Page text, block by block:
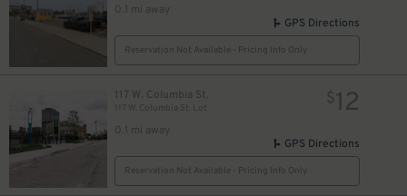
0.1 mi away
GPS Directions
Reservation Not Available - Pricing Info Only
117 W. Columbia St.
117 W. Columbia St. Lot
0.1 mi away
$12
GPS Directions
Reservation Not Available - Pricing Info Only